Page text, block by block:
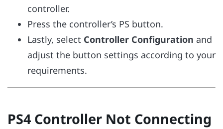
controller.
Press the controller’s PS button.
Lastly, select Controller Configuration and
adjust the button settings according to your
requirements.
PS4 Controller Not Connecting